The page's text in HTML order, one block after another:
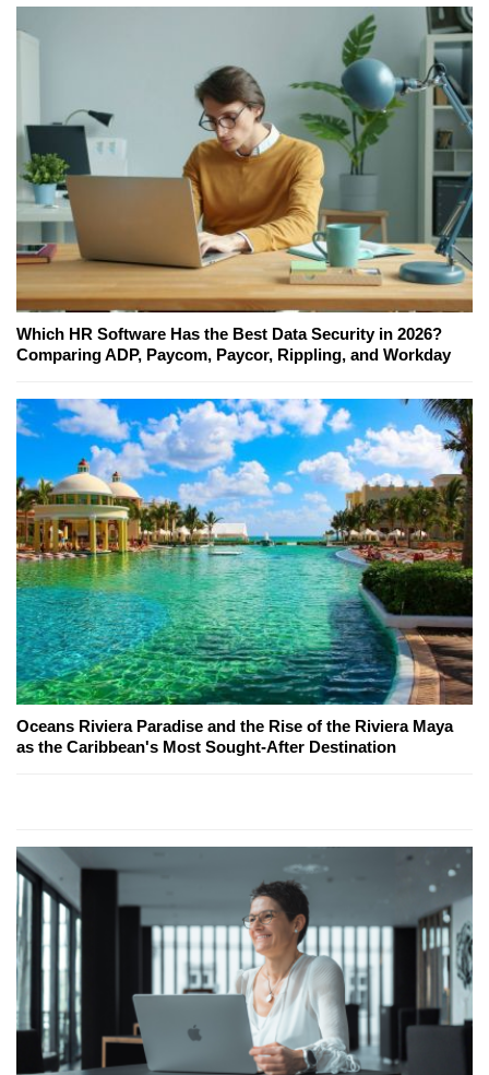
Which HR Software Has the Best Data Security in 2026?
Comparing ADP, Paycom, Paycor, Rippling, and Workday
Oceans Riviera Paradise and the Rise of the Riviera Maya
as the Caribbean's Most Sought-After Destination